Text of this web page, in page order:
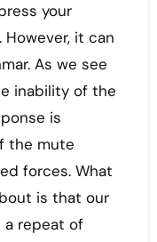
your
it can
As we see
inability of the
is
the mute
forces. What
is that our
a repeat of